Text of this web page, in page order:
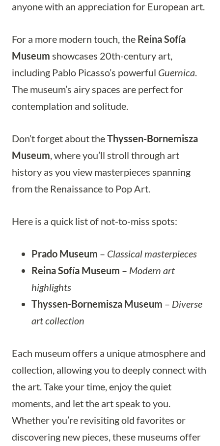
anyone with an appreciation for European art.
For a more modern touch, the Reina Sofía
Museum showcases 20th-century art,
including Pablo Picasso’s powerful Guernica.
The museum’s airy spaces are perfect for
contemplation and solitude.
Don’t forget about theThyssen-Bornemisza
Museum, where you’ll stroll through art
history as you view masterpieces spanning
from the Renaissance to Pop Art.
Here is a quick list of not-to-miss spots:
Prado Museum – Classical masterpieces
Reina Sofía Museum – Modern art
highlights
Thyssen-Bornemisza Museum – Diverse
art collection
Each museum offers a unique atmosphere and
collection, allowing you to deeply connect with
the art. Take your time, enjoy the quiet
moments, and let the art speak to you.
Whether you’re revisiting old favorites or
discovering new pieces, these museums offer